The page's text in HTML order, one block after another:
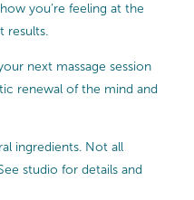
you’re feeling at the
results.
next massage session
renewal of the mind and
ingredients. Not all
studio for details and